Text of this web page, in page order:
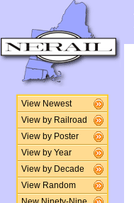
View Newest
View by Railroad
View by Poster
View by Year
View by Decade
View Random